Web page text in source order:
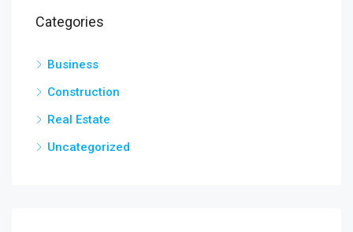
Categories
Business
Construction
Real Estate
Uncategorized